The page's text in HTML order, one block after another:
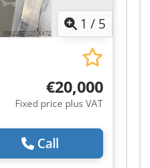
1 / 5
€20,000
Fixed price plus VAT
Call